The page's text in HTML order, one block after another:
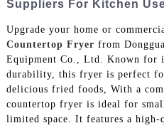
Suppliers For Kitchen
Upgrade your home or
Countertop Fryer from
Equipment Co., Ltd. Known for
durability, this fryer is perfect
delicious fried foods, With a
countertop fryer is ideal for
limited space. It features a high-